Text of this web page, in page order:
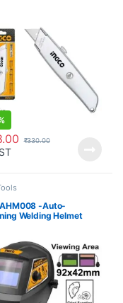
₹330.00
-Auto-
Welding Helmet